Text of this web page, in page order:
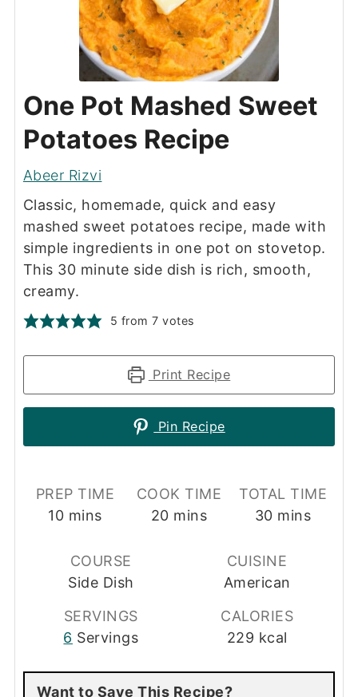
One Pot Mashed Sweet
Potatoes Recipe
Abeer Rizvi
Classic, homemade, quick and easy
mashed sweet potatoes recipe, made with
simple ingredients in one pot on stovetop.
This 30 minute side dish is rich, smooth,
creamy.
5 from7 votes
Print Recipe
Pin Recipe
PREP TIME
10minutes
mins
COOK TIME
20minutes
mins
TOTAL TIME
30minutes
mins
COURSE
Side Dish
CUISINE
American
SERVINGS
6 Servings
CALORIES
229 kcal
Want to Save This Recipe?